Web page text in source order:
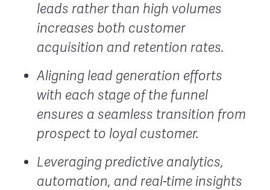
leads rather than high volumes
increases both customer
acquisition and retention rates.
Aligning lead generation efforts
with each stage of the funnel
ensures a seamless transition from
prospect to loyal customer.
Leveraging predictive analytics,
automation, and real-time insights